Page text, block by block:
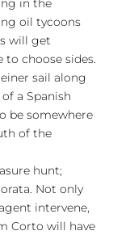
in the
oil tycoons
will get
choose sides.
sail along
a Spanish
be somewhere
of the
hunt;
Not only
intervene,
Corto will have